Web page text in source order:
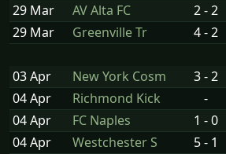
29 Mar
AV Alta FC 2 - 2
29 Mar
Greenville Tr 4 - 2
03 Apr New York Cosm 3 - 2
04 Apr
Richmond Kick -
04 Apr
FC Naples 1 - 0
04 Apr
Westchester S 5 - 1